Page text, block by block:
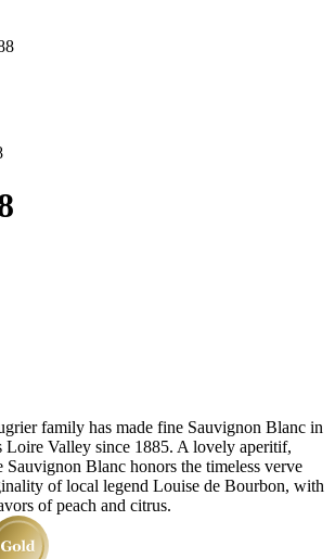
family has made fine Sauvignon Blanc in
Loire Valley since 1885. A lovely aperitif,
Sauvignon Blanc honors the timeless verve
of local legend Louise de Bourbon, with
of peach and citrus.